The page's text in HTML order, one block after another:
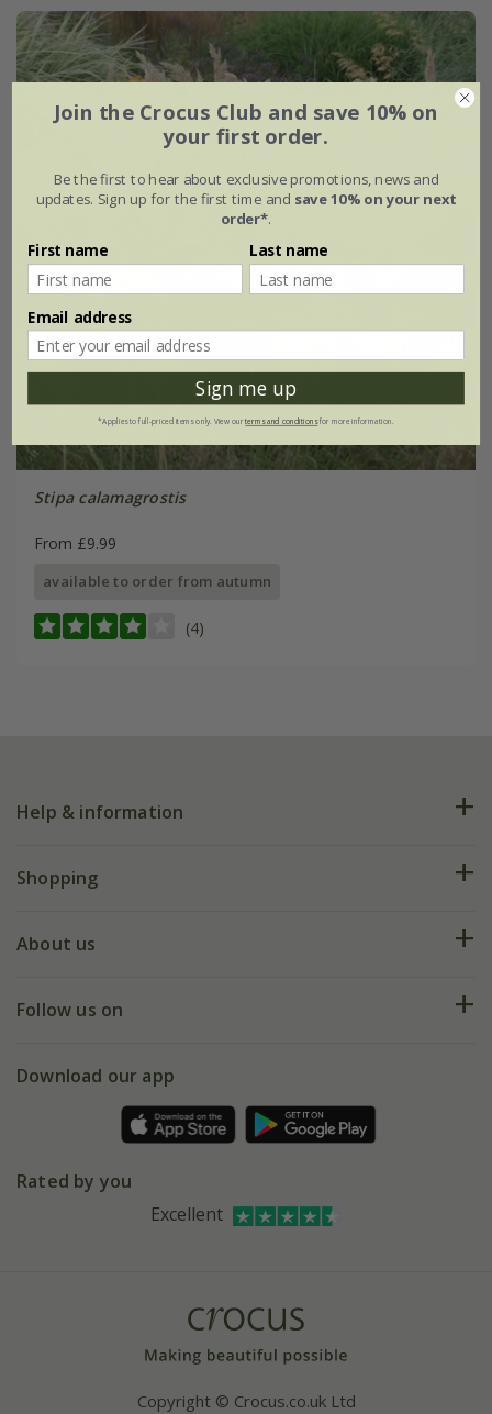
Stipa calamagrostis
From £9.99
available to order from autumn
(4)
Help & information
FAQs
My account
Shopping
Deliveries
Gift wrapping
Refer a friend
About us
Our history
Affiliates
Bespoke sourcing service
Follow us on
Facebook
Instagram
Download our app
Rated by you
Excellent
Copyright © Crocus.co.uk Ltd
Join the Crocus Club and save 10% on
your first order.
Be the first to hear about exclusive promotions, news and
updates. Sign up for the first time and save 10% on your next
order*.
First name Last name
Email address
Sign me up
*Applies to full-priced items only. View ourterms and conditionsfor more information.